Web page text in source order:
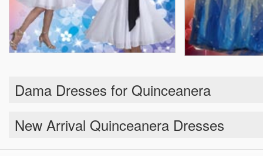
Dama Dresses for Quinceanera
New Arrival Quinceanera Dresses